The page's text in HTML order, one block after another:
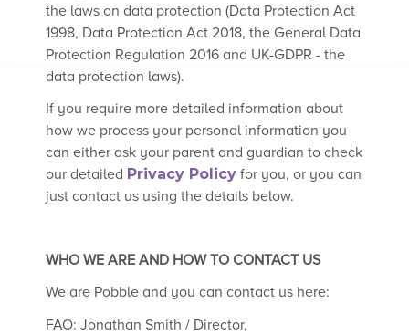
the laws on data protection (Data Protection Act
1998, Data Protection Act 2018, the General Data
Protection Regulation 2016 and UK-GDPR - the
data protection laws).
If you require more detailed information about
how we process your personal information you
can either ask your parent and guardian to check
our detailed Privacy Policy for you, or you can
just contact us using the details below.
WHO WE ARE AND HOW TO CONTACT US
We are Pobble and you can contact us here:
FAO: Jonathan Smith / Director,